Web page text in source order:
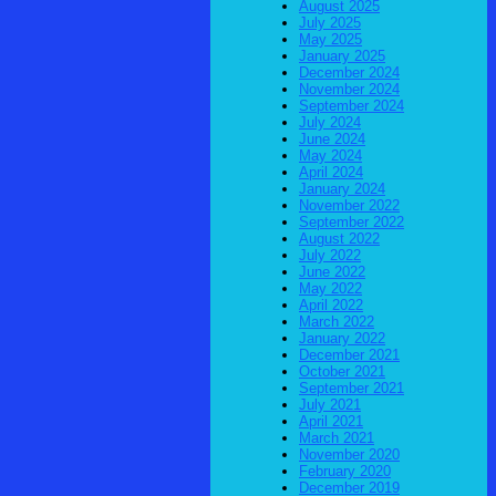
August 2025
July 2025
May 2025
January 2025
December 2024
November 2024
September 2024
July 2024
June 2024
May 2024
April 2024
January 2024
November 2022
September 2022
August 2022
July 2022
June 2022
May 2022
April 2022
March 2022
January 2022
December 2021
October 2021
September 2021
July 2021
April 2021
March 2021
November 2020
February 2020
December 2019